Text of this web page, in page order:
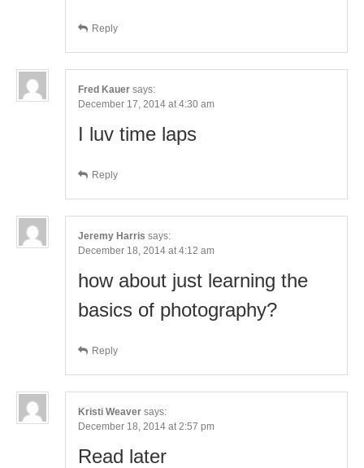
Reply
Fred Kauer says:
December 17, 2014 at 4:30 am
I luv time laps
Reply
Jeremy Harris says:
December 18, 2014 at 4:12 am
how about just learning the
basics of photography?
Reply
Kristi Weaver says:
December 18, 2014 at 2:57 pm
Read later